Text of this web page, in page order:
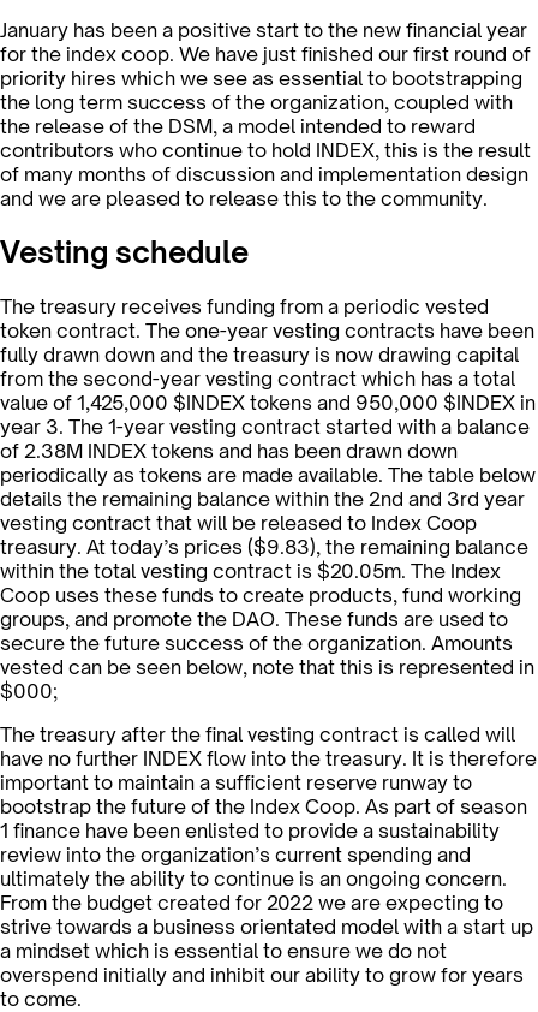
January has been a positive start to the new financial year
for the index coop. We have just finished our first round of
priority hires which we see as essential to bootstrapping
the long term success of the organization, coupled with
the release of the DSM, a model intended to reward
contributors who continue to hold INDEX, this is the result
of many months of discussion and implementation design
and we are pleased to release this to the community.
Vesting schedule
The treasury receives funding from a periodic vested
token contract. The one-year vesting contracts have been
fully drawn down and the treasury is now drawing capital
from the second-year vesting contract which has a total
value of 1,425,000 $INDEX tokens and 950,000 $INDEX in
year 3. The 1-year vesting contract started with a balance
of 2.38M INDEX tokens and has been drawn down
periodically as tokens are made available. The table below
details the remaining balance within the 2nd and 3rd year
vesting contract that will be released to Index Coop
treasury. At today’s prices ($9.83), the remaining balance
within the total vesting contract is $20.05m. The Index
Coop uses these funds to create products, fund working
groups, and promote the DAO. These funds are used to
secure the future success of the organization. Amounts
vested can be seen below, note that this is represented in
$000;
The treasury after the final vesting contract is called will
have no further INDEX flow into the treasury. It is therefore
important to maintain a sufficient reserve runway to
bootstrap the future of the Index Coop. As part of season
1 finance have been enlisted to provide a sustainability
review into the organization’s current spending and
ultimately the ability to continue is an ongoing concern.
From the budget created for 2022 we are expecting to
strive towards a business orientated model with a start up
a mindset which is essential to ensure we do not
overspend initially and inhibit our ability to grow for years
to come.